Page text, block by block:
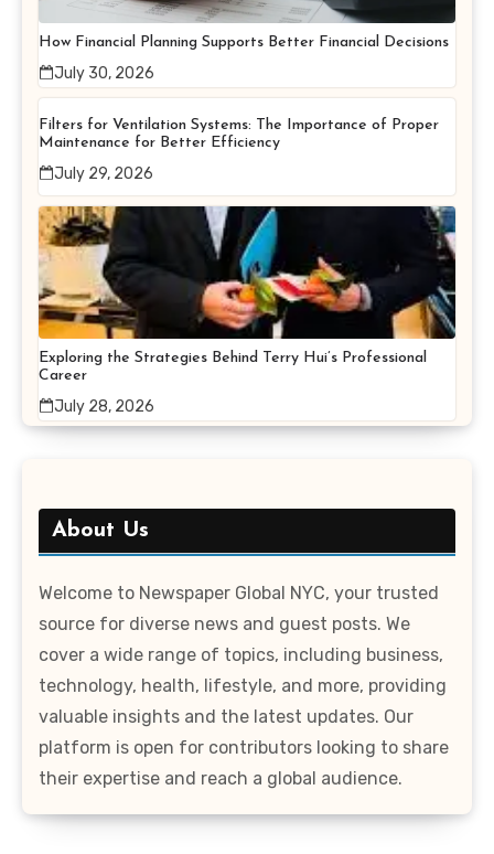
How Financial Planning Supports Better Financial Decisions
July 30, 2026
Filters for Ventilation Systems: The Importance of Proper
Maintenance for Better Efficiency
July 29, 2026
Exploring the Strategies Behind Terry Hui’s Professional
Career
July 28, 2026
About Us
Welcome to Newspaper Global NYC, your trusted
source for diverse news and guest posts. We
cover a wide range of topics, including business,
technology, health, lifestyle, and more, providing
valuable insights and the latest updates. Our
platform is open for contributors looking to share
their expertise and reach a global audience.